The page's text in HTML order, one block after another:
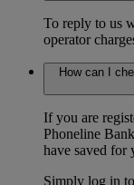
To reply to us
operator
How can I
If you are
Phoneline
have saved for
Simply log in